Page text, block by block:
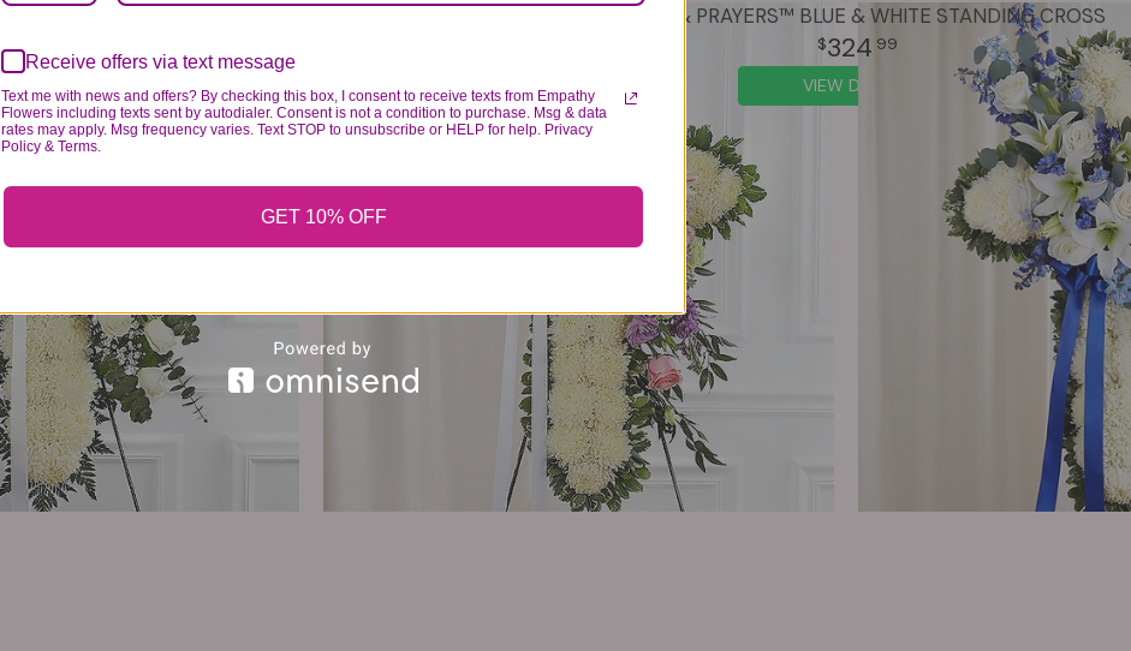
PEACE & PRAYERS™ STANDING CROSS- PASTEL WITH LILIES
VIEW DETAILS
PEACE & PRAYERS™ BLUE & WHITE STANDING CROSS
324 99
VIEW DETAILS
Receive offers via text message
Text me with news and offers? By checking this box, I consent to receive texts from Empathy
Flowers including texts sent by autodialer. Consent is not a condition to purchase. Msg & data
rates may apply. Msg frequency varies. Text STOP to unsubscribe or HELP for help. Privacy
Policy & Terms.
GET 10% OFF